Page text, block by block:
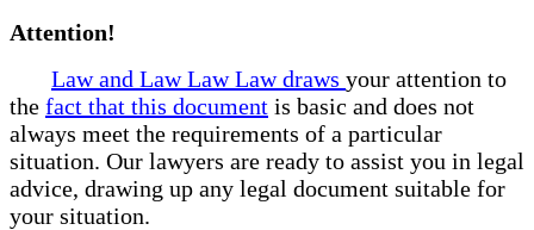
Attention!
Law and Law Law Law draws your attention to
the fact that this document is basic and does not
always meet the requirements of a particular
situation. Our lawyers are ready to assist you in legal
advice, drawing up any legal document suitable for
your situation.